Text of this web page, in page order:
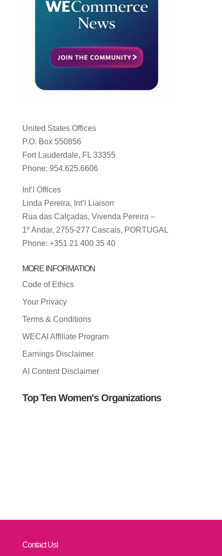
United States Offices
P.O. Box 550856
Fort Lauderdale, FL 33355
Phone: 954.625.6606
Int’l Offices
Linda Pereira, Int’l Liaison
Rua das Calçadas, Vivenda Pereira –
1º Andar, 2755-277 Cascais, PORTUGAL
Phone: +351 21 400 35 40
MORE INFORMATION
Code of Ethics
Your Privacy
Terms & Conditions
WECAI Affiliate Program
Earnings Disclaimer
AI Content Disclaimer
Top Ten Women's Organizations
Contact Us!